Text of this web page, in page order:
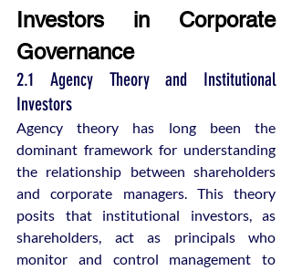
Investors in Corporate
Governance
2.1 Agency Theory and Institutional
Investors
Agency theory has long been the
dominant framework for understanding
the relationship between shareholders
and corporate managers. This theory
posits that institutional investors, as
shareholders, act as principals who
monitor and control management to